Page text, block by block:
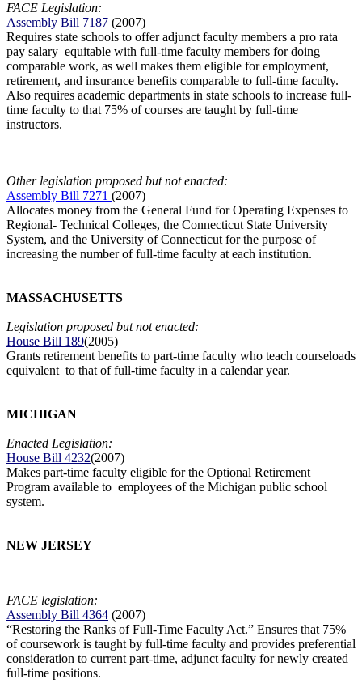
FACE Legislation:
Assembly Bill 7187 (2007)
Requires state schools to offer adjunct faculty members a pro rata
pay salary equitable with full-time faculty members for doing
comparable work, as well makes them eligible for employment,
retirement, and insurance benefits comparable to full-time faculty.
Also requires academic departments in state schools to increase full-
time faculty to that 75% of courses are taught by full-time
instructors.
Other legislation proposed but not enacted:
Assembly Bill 7271 (2007)
Allocates money from the General Fund for Operating Expenses to
Regional- Technical Colleges, the Connecticut State University
System, and the University of Connecticut for the purpose of
increasing the number of full-time faculty at each institution.
MASSACHUSETTS
Legislation proposed but not enacted:
House Bill 189(2005)
Grants retirement benefits to part-time faculty who teach courseloads
equivalent to that of full-time faculty in a calendar year.
MICHIGAN
Enacted Legislation:
House Bill 4232(2007)
Makes part-time faculty eligible for the Optional Retirement
Program available to employees of the Michigan public school
system.
NEW JERSEY
FACE legislation:
Assembly Bill 4364 (2007)
“Restoring the Ranks of Full-Time Faculty Act.” Ensures that 75%
of coursework is taught by full-time faculty and provides preferential
consideration to current part-time, adjunct faculty for newly created
full-time positions.